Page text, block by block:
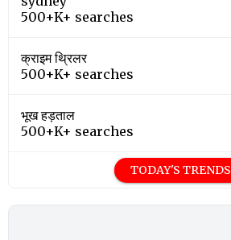
500+K+ searches
क्राइम थ्रिलर
500+K+ searches
भूख हड़ताल
500+K+ searches
TODAY'S TRENDS